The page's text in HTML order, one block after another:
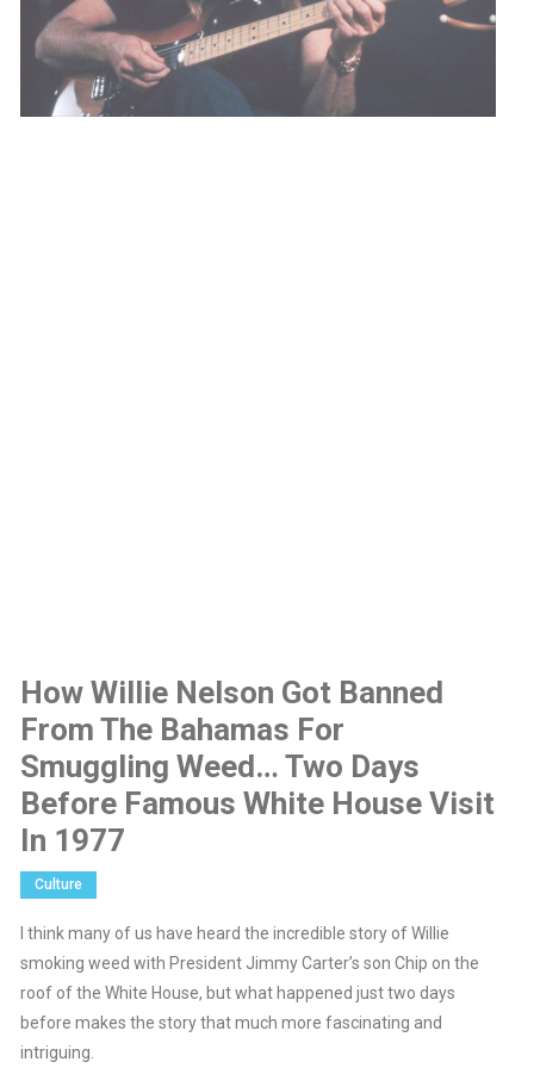
How Willie Nelson Got Banned
From The Bahamas For
Smuggling Weed… Two Days
Before Famous White House Visit
In 1977
Culture
I think many of us have heard the incredible story of Willie
smoking weed with President Jimmy Carter’s son Chip on the
roof of the White House, but what happened just two days
before makes the story that much more fascinating and
intriguing.